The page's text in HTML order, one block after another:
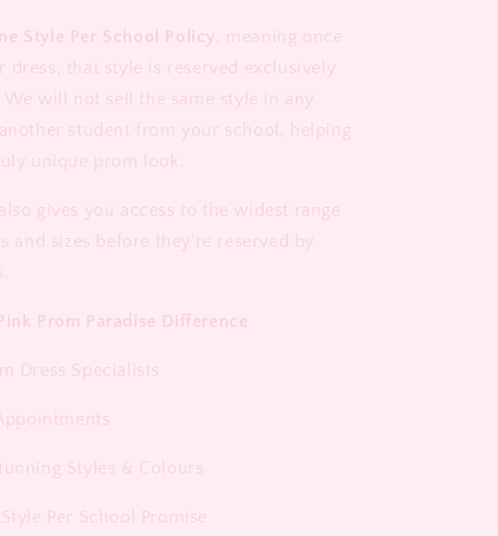
Style Per School Policy , meaning once
dress, that style is reserved exclusively
will not sell the same style in any
student from your school, helping
unique prom look.
gives you access to the widest range
and sizes before they're reserved by
Prom Paradise Difference
Dress Specialists
Styles & Colours
Per School Promise